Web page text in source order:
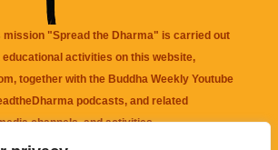
mission "Spread the Dharma" is carried out
activities on this website,
together with the Buddha Weekly Youtube
podcasts, and related
channels, and activities.